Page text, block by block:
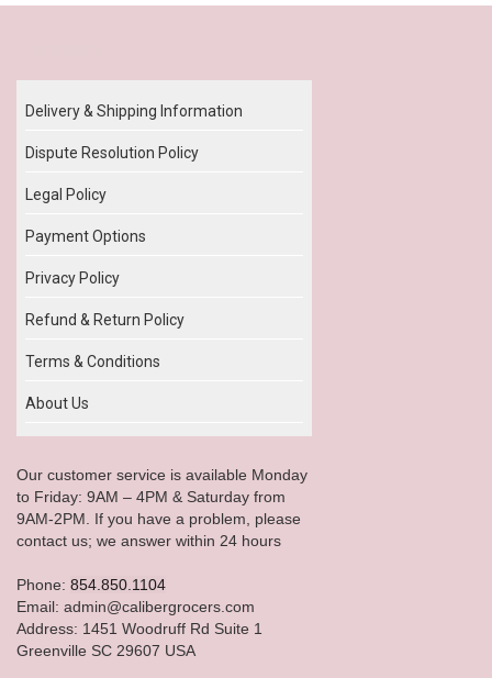
Delivery & Shipping Information
Dispute Resolution Policy
Legal Policy
Payment Options
Privacy Policy
Refund & Return Policy
Terms & Conditions
About Us
Our customer service is available Monday
to Friday: 9AM – 4PM & Saturday from
9AM-2PM. If you have a problem, please
contact us; we answer within 24 hours
Phone: 854.850.1104
Email: admin@calibergrocers.com
Address: 1451 Woodruff Rd Suite 1
Greenville SC 29607 USA